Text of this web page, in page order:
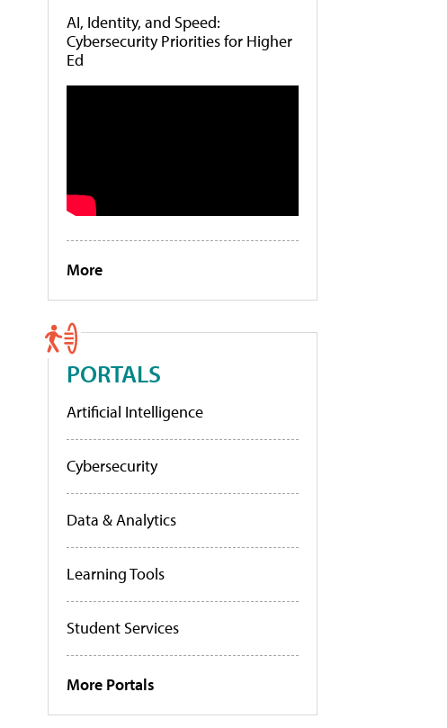
AI, Identity, and Speed:
Cybersecurity Priorities for Higher
Ed
More
PORTALS
Artificial Intelligence
Cybersecurity
Data & Analytics
Learning Tools
Student Services
More Portals